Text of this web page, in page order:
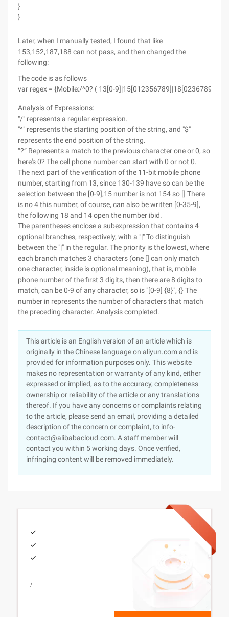
}
}
Later, when I manually tested, I found that like
153,152,187,188 can not pass, and then changed the
following:
The code is as follows
var regex = {Mobile:/^0? ( 13[0-
Analysis of Expressions:
"/" represents a regular expression.
"^" represents the starting position of the string, and "$"
represents the end position of the string.
“?” Represents a match to the previous character one or 0, so
here's 0? The cell phone number can start with 0 or not 0.
The next part of the verification of the 11-bit mobile phone
number, starting from 13, since 130-139 have so can be the
selection between the [0-9],15 number is not 154 so [] There
is no 4 this number, of course, can also be written [0-35-9],
the following 18 and 14 open the number ibid.
The parentheses enclose a subexpression that contains 4
optional branches, respectively, with a "|" To distinguish
between the "|" in the regular. The priority is the lowest, where
each branch matches 3 characters (one [] can only match
one character, inside is optional meaning), that is, mobile
phone number of the first 3 digits, then there are 8 digits to
match, can be 0-9 of any character, so is "[0-9] {8}", {} The
number in represents the number of characters that match
the preceding character. Analysis completed.
This article is an English version of an article which is
originally in the Chinese language on aliyun.com and is
provided for information purposes only. This website
makes no representation or warranty of any kind, either
expressed or implied, as to the accuracy, completeness
ownership or reliability of the article or any translations
thereof. If you have any concerns or complaints relating
to the article, please send an email, providing a detailed
description of the concern or complaint, to info-
contact@alibabacloud.com. A staff member will
contact you within 5 working days. Once verified,
infringing content will be removed immediately.
/